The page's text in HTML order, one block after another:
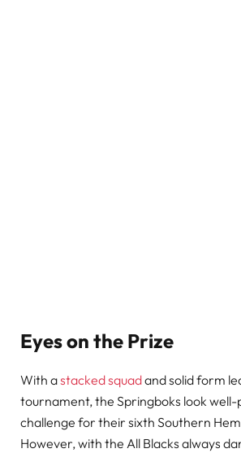
Eyes on the Prize
With astacked squadand solid form
tournament, the Springboks look
challenge for their sixth Southern
However, with the All Blacks always